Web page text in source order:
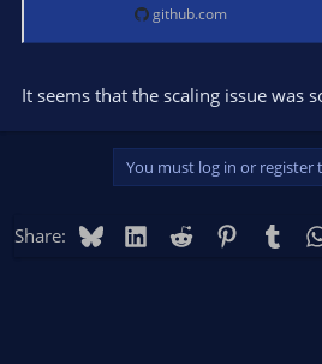
github.com
It seems that the scaling issue was
You must log in or register
Share: BlueskyLinkedIn
Reddit Pinterest